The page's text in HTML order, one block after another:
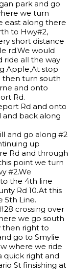
park and go
we turn
east along there
to Hwy#2,
short distance
rd.We would
ride all the way
Apple,At stop
then turn south
and onto
Rd.
Rd and onto
and back along
and go along #2
up
Rd and through
point we turn
#2.We
the 4th line
Rd 10.At this
5th Line.
crossing over
we go south
then right to
go to Smylie
where we ride
quick right and
St finsishing at